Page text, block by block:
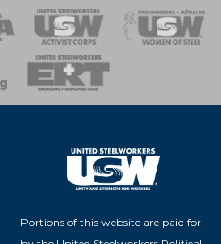
Portions of this website are paid for